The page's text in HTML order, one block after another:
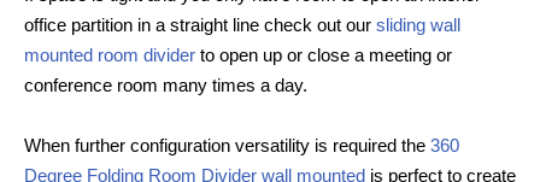
office partition in a straight line check out our sliding wall
mounted room divider to open up or close a meeting or
conference room many times a day.
When further configuration versatility is required the 360
Degree Folding Room Divider wall mounted is perfect to create